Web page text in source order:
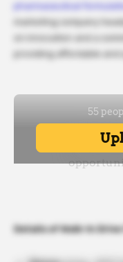
marketing company
on innovation and a
providing affordable
Details of Walk-In